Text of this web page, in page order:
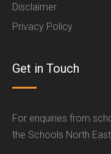
Disclaimer
Privacy Policy
Get in Touch
For enquiries from
the Schools North